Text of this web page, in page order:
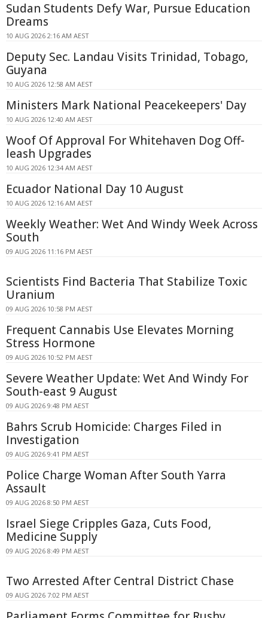
Sudan Students Defy War, Pursue Education
Dreams
10 AUG 2026 2:16 AM AEST
Deputy Sec. Landau Visits Trinidad, Tobago,
Guyana
10 AUG 2026 12:58 AM AEST
Ministers Mark National Peacekeepers' Day
10 AUG 2026 12:40 AM AEST
Woof Of Approval For Whitehaven Dog Off-
leash Upgrades
10 AUG 2026 12:34 AM AEST
Ecuador National Day 10 August
10 AUG 2026 12:16 AM AEST
Weekly Weather: Wet And Windy Week Across
South
09 AUG 2026 11:16 PM AEST
Scientists Find Bacteria That Stabilize Toxic
Uranium
09 AUG 2026 10:58 PM AEST
Frequent Cannabis Use Elevates Morning
Stress Hormone
09 AUG 2026 10:52 PM AEST
Severe Weather Update: Wet And Windy For
South-east 9 August
09 AUG 2026 9:48 PM AEST
Bahrs Scrub Homicide: Charges Filed in
Investigation
09 AUG 2026 9:41 PM AEST
Police Charge Woman After South Yarra
Assault
09 AUG 2026 8:50 PM AEST
Israel Siege Cripples Gaza, Cuts Food,
Medicine Supply
09 AUG 2026 8:49 PM AEST
Two Arrested After Central District Chase
09 AUG 2026 7:02 PM AEST